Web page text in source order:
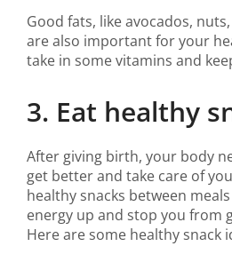
Good fats, like avocados,
are also important for your
take in some vitamins and
3. Eat healthy
After giving birth, your body
get better and take care of
healthy snacks between
energy up and stop you from
Here are some healthy snack